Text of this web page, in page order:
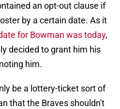
an opt-out clause if
by a certain date. As it
for Bowman was today,
decided to grant him his
him.
be a lottery-ticket sort of
that the Braves shouldn't